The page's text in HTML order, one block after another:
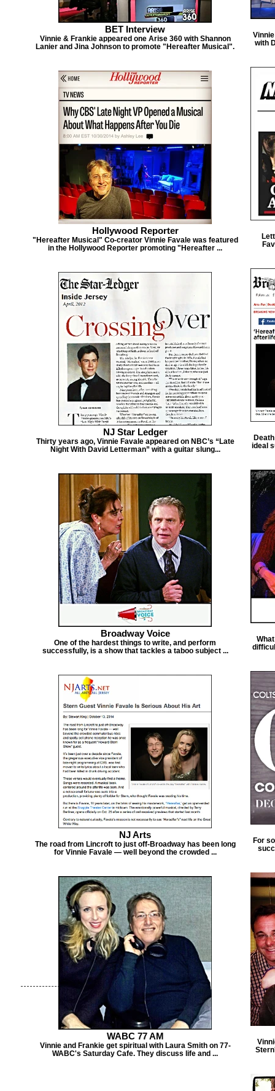
BET Interview
Vinnie & Frankie appeared one Arise 360 with Shannon
Lanier and Jina Johnson to promote "Hereafter Musical".
with
Hollywood Reporter
"Hereafter Musical" Co-creator Vinnie Favale was featured
in the Hollywood Reporter promoting "Hereafter ...
NJ Star Ledger
Thirty years ago, Vinnie Favale appeared on NBC’s “Late
Night With David Letterman” with a guitar slung...
ideal
Broadway Voice
One of the hardest things to write, and perform
successfully, is a show that tackles a taboo subject ...
NJ Arts
The road from Lincroft to just off-Broadway has been long
for Vinnie Favale — well beyond the crowded ...
For
WABC 77 AM
Vinnie and Frankie get spiritual with Laura Smith on 77-
WABC's Saturday Cafe. They discuss life and ...